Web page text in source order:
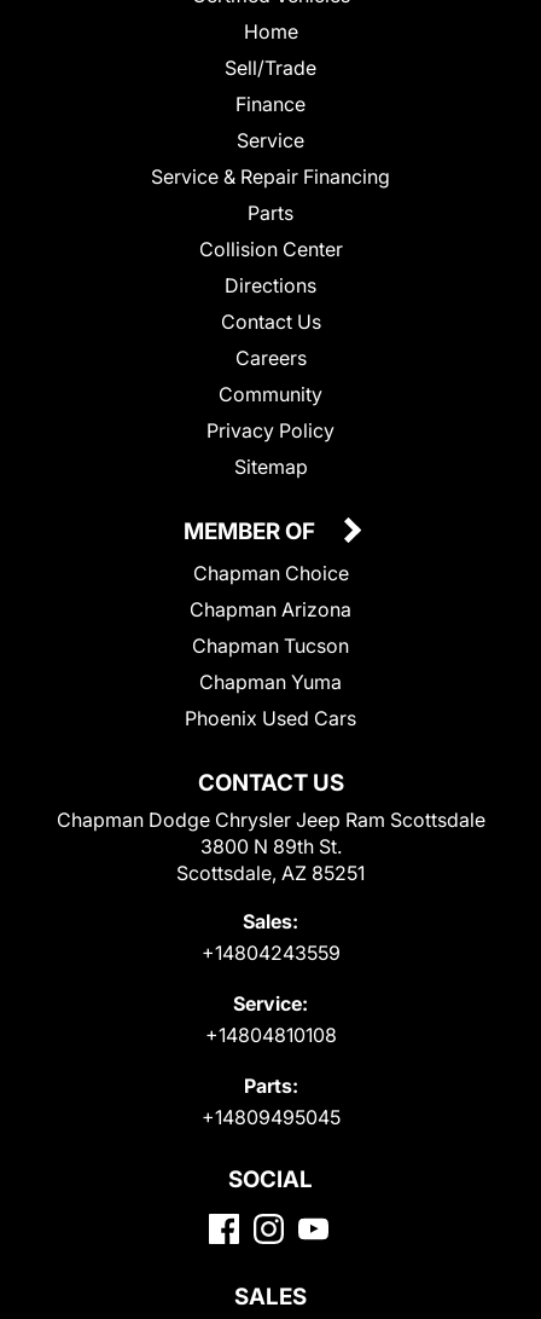
Home
Sell/Trade
Finance
Service
Service & Repair Financing
Parts
Collision Center
Directions
Contact Us
Careers
Community
Privacy Policy
Sitemap
CONTACT US
Chapman Dodge Chrysler Jeep Ram Scottsdale
3800 N 89th St.
Scottsdale, AZ 85251
Sales:
+14804243559
Service:
+14804810108
Parts:
+14809495045
MEMBER OF
Chapman Choice
Chapman Arizona
Chapman Tucson
Chapman Yuma
Phoenix Used Cars
SOCIAL
SALES